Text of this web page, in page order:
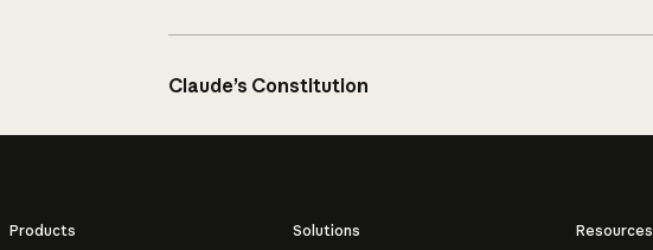
Claude’s Constitution
Products
Solutions
Resources